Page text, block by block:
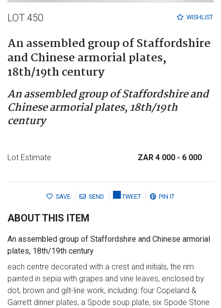
WISHLIST
LOT 450
An assembled group of Staffordshire
and Chinese armorial plates,
18th/19th century
An assembled group of Staffordshire and
Chinese armorial plates, 18th/19th
century
Lot Estimate ZAR 4 000 - 6 000
SAVE SEND TWEET PIN IT
ABOUT THIS ITEM
An assembled group of Staffordshire and Chinese armorial
plates, 18th/19th century
each centre decorated with a crest and initials, the rim
painted in sepia with grapes and vine leaves, enclosed by
dot, brown and gilt-line work, including: four Copeland &
Garrett dinner plates, a Spode soup plate, six Spode Stone